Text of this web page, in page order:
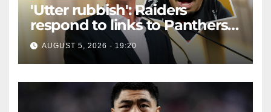
'Utter rubbish': Raiders
respond to links to Panthers
prop
AUGUST 5, 2026 - 19:20